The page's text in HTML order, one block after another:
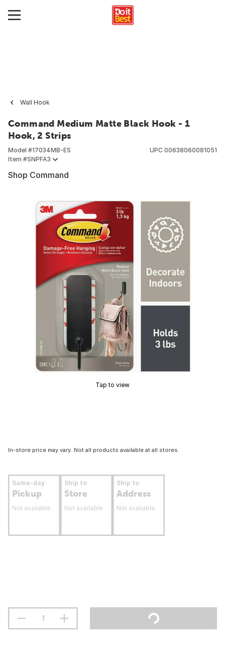
Wall Hook
Command Medium Matte Black Hook - 1
Hook, 2 Strips
Model #17034MB-ES
Item #SNPFA3
UPC 00638060081051
Shop Command
Tap to view
In-store price may vary. Not all products available at all stores.
Same-day
Pickup
Not available
Ship to
Store
Not available
Ship to
Address
Not available